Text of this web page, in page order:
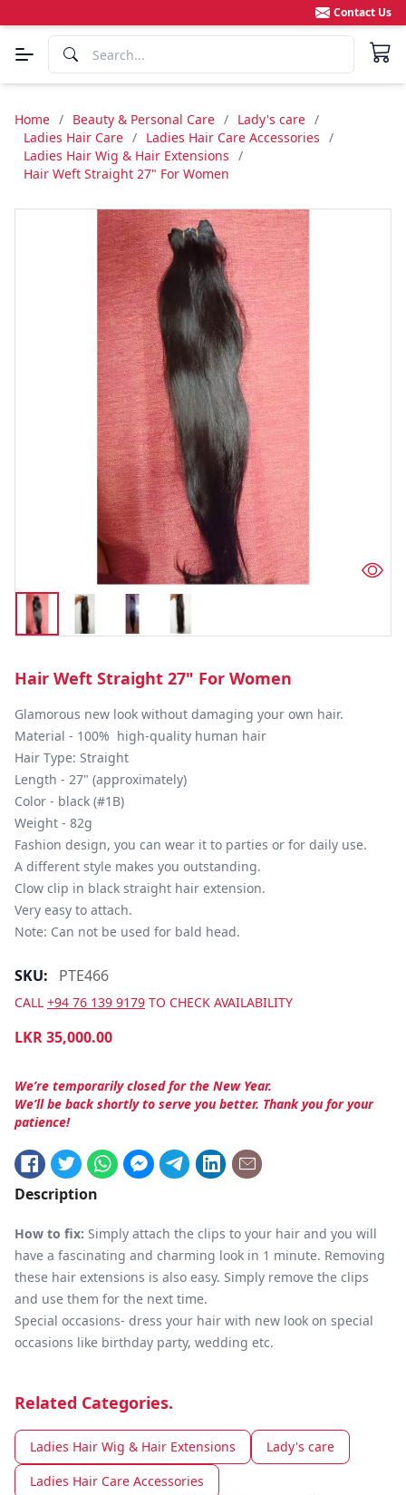
Contact Us
Home / Beauty & Personal Care / Lady's care /
Ladies Hair Care / Ladies Hair Care Accessories /
Ladies Hair Wig & Hair Extensions /
Hair Weft Straight 27" For Women
Hair Weft Straight 27" For Women
Glamorous new look without damaging your own hair.
Material - 100%  high-quality human hair
Hair Type: Straight
Length - 27" (approximately)
Color - black (#1B)
Weight - 82g
Fashion design, you can wear it to parties or for daily use.
A different style makes you outstanding.
Clow clip in black straight hair extension.
Very easy to attach.
Note: Can not be used for bald head.
SKU: PTE466
CALL +94 76 139 9179 TO CHECK AVAILABILITY
LKR35,000.00
We’re temporarily closed for the New Year.
We’ll be back shortly to serve you better. Thank you for your
patience!
Description
How to fix: Simply attach the clips to your hair and you will
have a fascinating and charming look in 1 minute. Removing
these hair extensions is also easy. Simply remove the clips
and use them for the next time.
Special occasions- dress your hair with new look on special
occasions like birthday party, wedding etc.
Related Categories.
Ladies Hair Wig & Hair Extensions
Lady's care
Ladies Hair Care Accessories